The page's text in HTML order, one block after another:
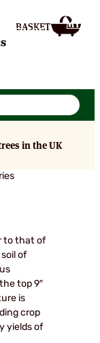
MY
in the UK
to that of
of
top 9″
is
crop
yields of